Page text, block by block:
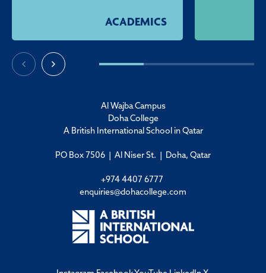
ACADEMICS
Al Wajba Campus
Doha College
A British International School in Qatar
PO Box 7506 | Al Niser St. | Doha, Qatar
+974 4407 6777
enquiries@dohacollege.com